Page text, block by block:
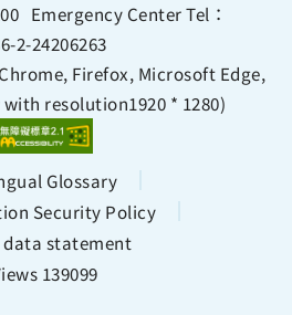
Emergency Center Tel：
2-24206263
Firefox, Microsoft Edge,
resolution1920 * 1280)
Glossary
Security Policy
data statement
139099